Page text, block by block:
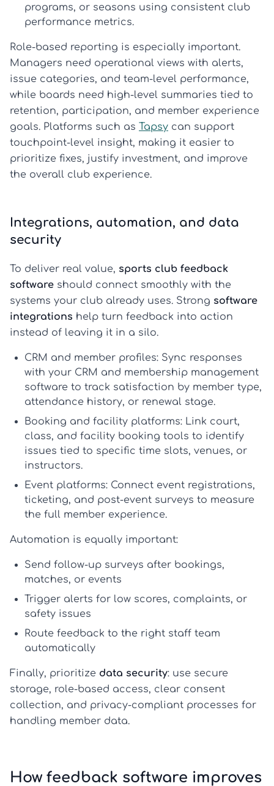
programs, or seasons using consistent club
performance metrics.
Role-based reporting is especially important.
Managers need operational views with alerts,
issue categories, and team-level performance,
while boards need high-level summaries tied to
retention, participation, and member experience
goals. Platforms such as Tapsy can support
touchpoint-level insight, making it easier to
prioritize fixes, justify investment, and improve
the overall club experience.
Integrations, automation, and data
security
To deliver real value, sports club feedback
software should connect smoothly with the
systems your club already uses. Strong software
integrations help turn feedback into action
instead of leaving it in a silo.
CRM and member profiles: Sync responses
with your CRM and membership management
software to track satisfaction by member type,
attendance history, or renewal stage.
Booking and facility platforms: Link court,
class, and facility booking tools to identify
issues tied to specific time slots, venues, or
instructors.
Event platforms: Connect event registrations,
ticketing, and post-event surveys to measure
the full member experience.
Automation is equally important:
Send follow-up surveys after bookings,
matches, or events
Trigger alerts for low scores, complaints, or
safety issues
Route feedback to the right staff team
automatically
Finally, prioritize data security: use secure
storage, role-based access, clear consent
collection, and privacy-compliant processes for
handling member data.
How feedback software improves